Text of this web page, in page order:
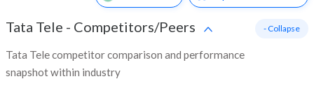
Tata Tele - Competitors/Peers
Tata Tele competitor comparison and performance
snapshot within industry
- Collapse